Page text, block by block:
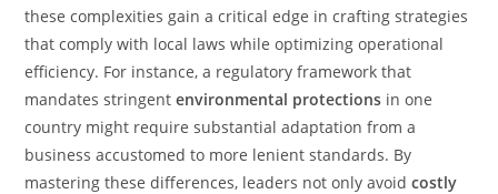
these complexities gain a critical edge in crafting strategies
that comply with local laws while optimizing operational
efficiency. For instance, a regulatory framework that
mandates stringentenvironmental protections in one
country might require substantial adaptation from a
business accustomed to more lenient standards. By
mastering these differences, leaders not only avoidcostly